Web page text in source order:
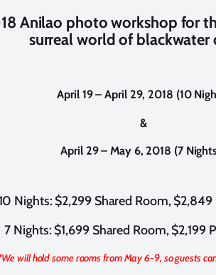
Anilao photo workshop for
surreal world of blackwater
April 19 – April 29, 2018 (10
&
April 29 – May 6, 2018 (7
Nights: $2,299 Shared Room,
7 Nights: $1,699 Shared Room, $2,199
will hold some rooms from May 6-9, so guests